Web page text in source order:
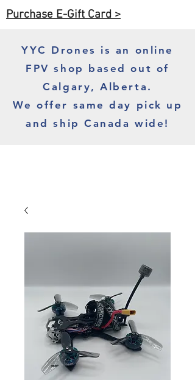
Purchase E-Gift Card >
YYC Drones is an online
FPV shop based out of
Calgary, Alberta.
We offer same day pick up
and ship Canada wide!